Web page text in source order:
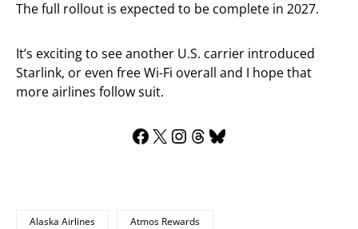
The full rollout is expected to be complete in 2027.
It’s exciting to see another U.S. carrier introduced
Starlink, or even free Wi-Fi overall and I hope that
more airlines follow suit.
Alaska Airlines Atmos Rewards